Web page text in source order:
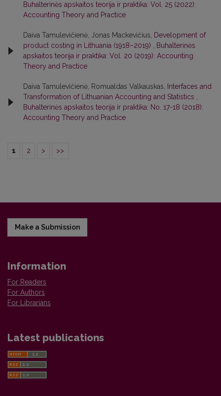
Buhalterinės apskaitos teorija ir praktika: Vol. 25 (2022):
Accounting Theory and Practice
Daiva Tamulevičienė, Jonas Mackevičius,
Development of
product costing in Lithuania (1918–2019)
Buhalterinės
apskaitos teorija ir praktika: Vol. 20 (2019): Accounting
Theory and Practice
Daiva Tamulevičienė, Romualdas Valkauskas,
Interfaces and
Transformation of Lithuanian Accounting and Statistics
Buhalterinės apskaitos teorija ir praktika: No. 17-18 (2018):
Accounting Theory and Practice
1 2 > >>
Make a Submission
Information
For Readers
For Authors
For Librarians
Latest publications